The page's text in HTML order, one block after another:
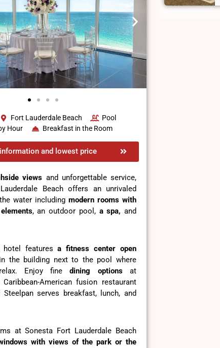
Fort Lauderdale Beach
Pool
Hour
Breakfast in the Room
and lowest price
views and unforgettable service,
Beach offers an unrivaled
water including modern rooms with
, an outdoor pool, a spa, and
hotel featuresa fitness center open
the building next to the pool where
Enjoy finedining optionsat
Caribbean-American fusion restaurant
serves breakfast, lunch, and
at Sonesta Fort Lauderdale Beach
with views of the park or the